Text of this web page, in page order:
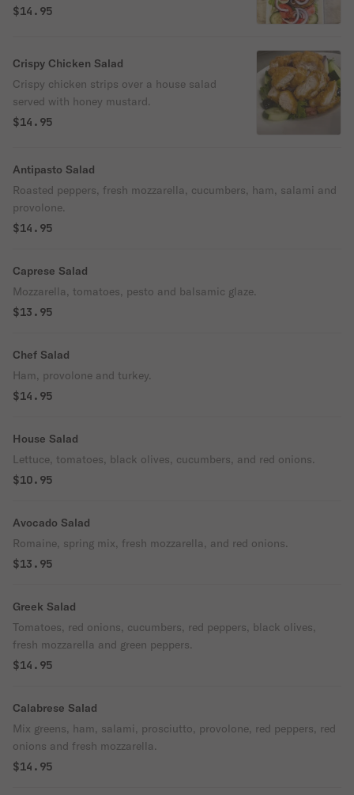
cucumbers and olives.
$14.95
Crispy Chicken Salad
Crispy chicken strips over a house salad
served with honey mustard.
$14.95
Antipasto Salad
Roasted peppers, fresh mozzarella, cucumbers, ham, salami and
provolone.
$14.95
Caprese Salad
Mozzarella, tomatoes, pesto and balsamic glaze.
$13.95
Chef Salad
Ham, provolone and turkey.
$14.95
House Salad
Lettuce, tomatoes, black olives, cucumbers, and red onions.
$10.95
Avocado Salad
Romaine, spring mix, fresh mozzarella, and red onions.
$13.95
Greek Salad
Tomatoes, red onions, cucumbers, red peppers, black olives,
fresh mozzarella and green peppers.
$14.95
Calabrese Salad
Mix greens, ham, salami, prosciutto, provolone, red peppers, red
onions and fresh mozzarella.
$14.95